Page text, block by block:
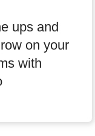
ups and
on your
with